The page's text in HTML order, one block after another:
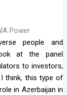
people and
at the panel
to investors,
think, this type of
in Azerbaijan in